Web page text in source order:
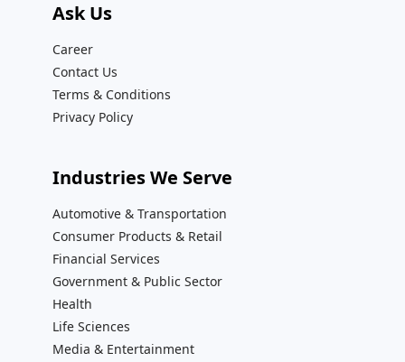
Ask Us
Career
Contact Us
Terms & Conditions
Privacy Policy
Industries We Serve
Automotive & Transportation
Consumer Products & Retail
Financial Services
Government & Public Sector
Health
Life Sciences
Media & Entertainment